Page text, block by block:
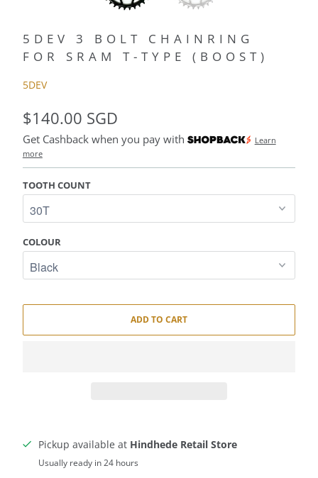
5DEV 3 BOLT CHAINRING
FOR SRAM T-TYPE (BOOST)
5DEV
$140.00 SGD
Get Cashback when you pay with
Learn
more
TOOTH COUNT
COLOUR
ADD TO CART
Pickup available at Hindhede Retail Store
Usually ready in 24 hours